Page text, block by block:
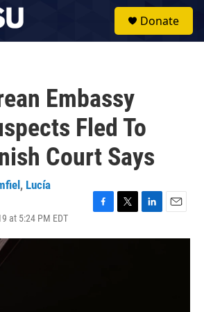
Donate
Embassy
Fled To
Court Says
, Lucía
at 5:24 PM EDT
c
i
n
a